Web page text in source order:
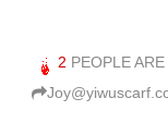
2 PEOPLE